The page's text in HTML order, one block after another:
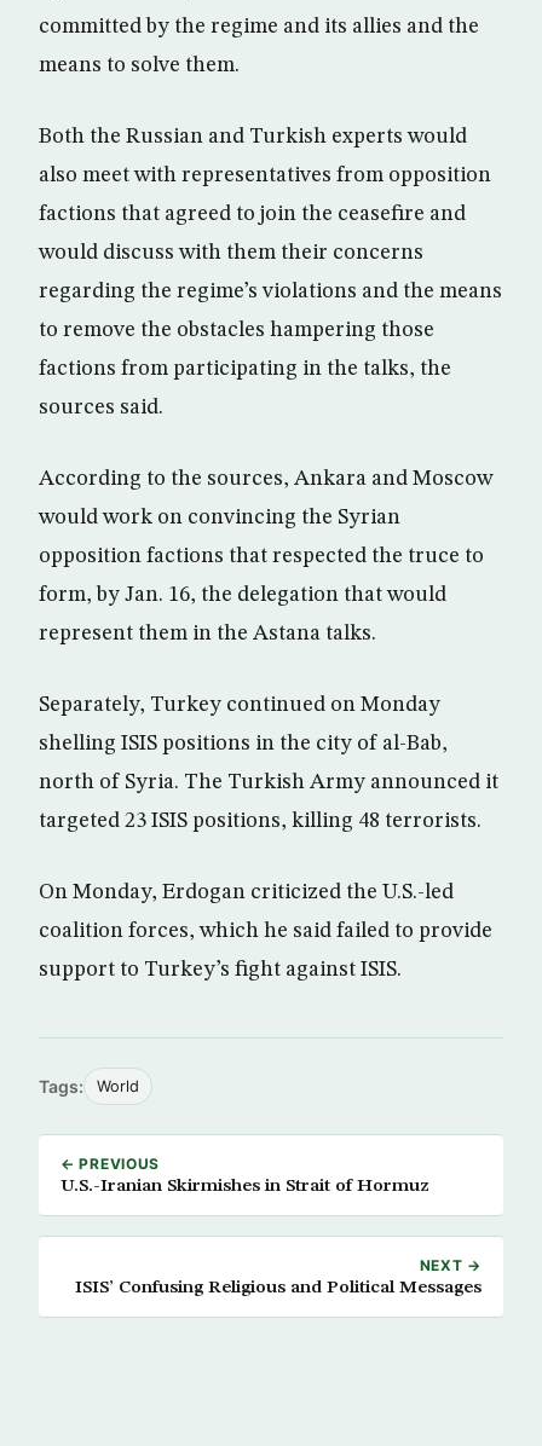
committed by the regime and its allies and the
means to solve them.
Both the Russian and Turkish experts would
also meet with representatives from opposition
factions that agreed to join the ceasefire and
would discuss with them their concerns
regarding the regime’s violations and the means
to remove the obstacles hampering those
factions from participating in the talks, the
sources said.
According to the sources, Ankara and Moscow
would work on convincing the Syrian
opposition factions that respected the truce to
form, by Jan. 16, the delegation that would
represent them in the Astana talks.
Separately, Turkey continued on Monday
shelling ISIS positions in the city of al-Bab,
north of Syria. The Turkish Army announced it
targeted 23 ISIS positions, killing 48 terrorists.
On Monday, Erdogan criticized the U.S.-led
coalition forces, which he said failed to provide
support to Turkey’s fight against ISIS.
Tags: World
← PREVIOUS
U.S.-Iranian Skirmishes in Strait of Hormuz
NEXT →
ISIS’ Confusing Religious and Political Messages